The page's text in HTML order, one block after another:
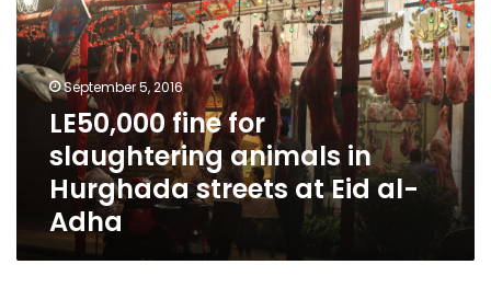
slaughtering
animals
Hurghada
streets
Adha
September 5, 2016
LE50,000 fine for
slaughtering animals in
Hurghada streets at Eid al-
Adha